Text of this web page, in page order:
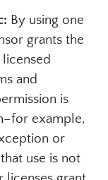
By using one
grants the
and
is
example,
or
use is not